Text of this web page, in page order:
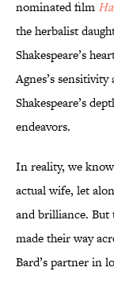
nominated film
the herbalist
Shakespeare’s
Agnes’s
Shakespeare’s
endeavors.
In reality, we
actual wife, let
and brilliance. But
made their way
Bard’s partner in